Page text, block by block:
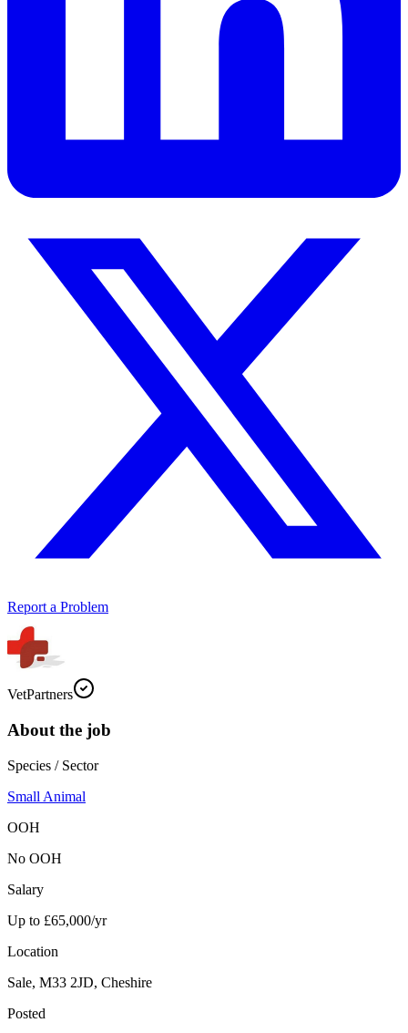
Report a Problem
VetPartners
About the job
Species / Sector
Small Animal
OOH
No OOH
Salary
Up to £65,000/yr
Location
Sale, M33 2JD, Cheshire
Posted